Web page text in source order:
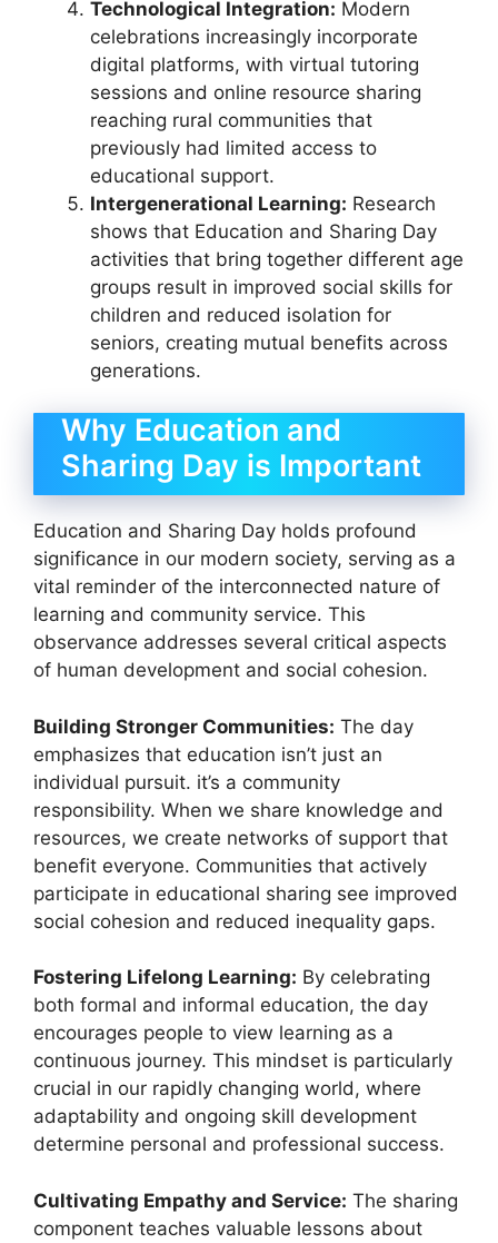
Technological Integration: Modern
celebrations increasingly incorporate
digital platforms, with virtual tutoring
sessions and online resource sharing
reaching rural communities that
previously had limited access to
educational support.
Intergenerational Learning: Research
shows that Education and Sharing Day
activities that bring together different age
groups result in improved social skills for
children and reduced isolation for
seniors, creating mutual benefits across
generations.
Why Education and
Sharing Day is Important
Education and Sharing Day holds profound
significance in our modern society, serving as a
vital reminder of the interconnected nature of
learning and community service. This
observance addresses several critical aspects
of human development and social cohesion.
Building Stronger Communities: The day
emphasizes that education isn’t just an
individual pursuit. it’s a community
responsibility. When we share knowledge and
resources, we create networks of support that
benefit everyone. Communities that actively
participate in educational sharing see improved
social cohesion and reduced inequality gaps.
Fostering Lifelong Learning: By celebrating
both formal and informal education, the day
encourages people to view learning as a
continuous journey. This mindset is particularly
crucial in our rapidly changing world, where
adaptability and ongoing skill development
determine personal and professional success.
Cultivating Empathy and Service: The sharing
component teaches valuable lessons about